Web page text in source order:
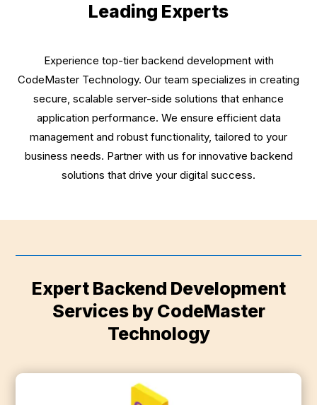
Leading Experts
Experience top-tier backend development with
CodeMaster Technology. Our team specializes in creating
secure, scalable server-side solutions that enhance
application performance. We ensure efficient data
management and robust functionality, tailored to your
business needs. Partner with us for innovative backend
solutions that drive your digital success.
Expert Backend Development
Services by CodeMaster
Technology